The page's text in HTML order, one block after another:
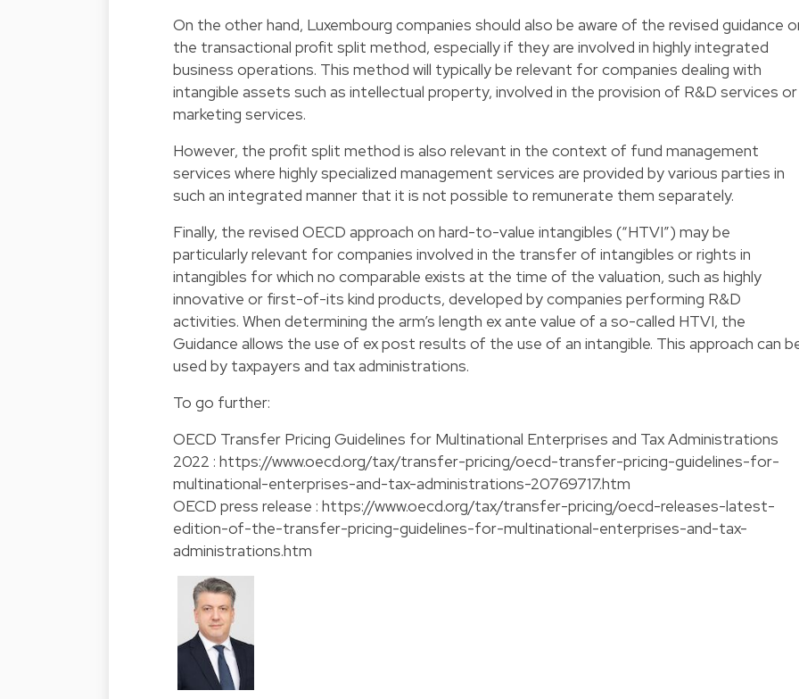
On the other hand, Luxembourg companies should also be aware of the revised guidance
the transactional profit split method, especially if they are involved in highly integrated
business operations. This method will typically be relevant for companies dealing with
intangible assets such as intellectual property, involved in the provision of R&D services or
marketing services.
However, the profit split method is also relevant in the context of fund management
services where highly specialized management services are provided by various parties in
such an integrated manner that it is not possible to remunerate them separately.
Finally, the revised OECD approach on hard-to-value intangibles (“HTVI”) may be
particularly relevant for companies involved in the transfer of intangibles or rights in
intangibles for which no comparable exists at the time of the valuation, such as highly
innovative or first-of-its kind products, developed by companies performing R&D
activities. When determining the arm’s length ex ante value of a so-called HTVI, the
Guidance allows the use of ex post results of the use of an intangible. This approach can
used by taxpayers and tax administrations.
To go further:
OECD Transfer Pricing Guidelines for Multinational Enterprises and Tax Administrations
2022 : https://www.oecd.org/tax/transfer-pricing/oecd-transfer-pricing-guidelines-for-
multinational-enterprises-and-tax-administrations-20769717.htm
OECD press release : https://www.oecd.org/tax/transfer-pricing/oecd-releases-latest-
edition-of-the-transfer-pricing-guidelines-for-multinational-enterprises-and-tax-
administrations.htm